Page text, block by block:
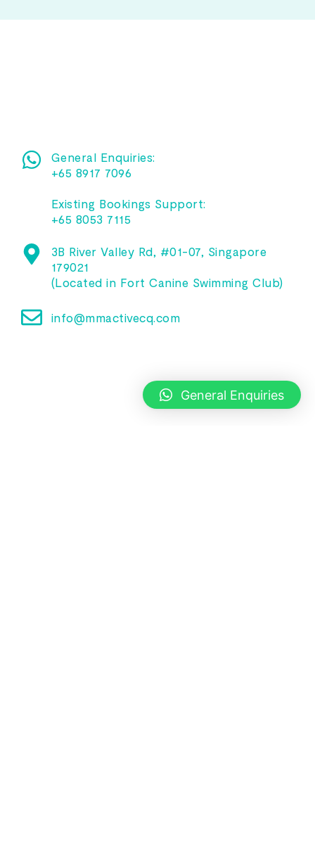
General Enquiries:
+65 8917 7096
Existing Bookings Support:
+65 8053 7115
3B River Valley Rd, #01-07, Singapore
179021
(Located in Fort Canine Swimming Club)
info@mmactivecq.com
General Enquiries